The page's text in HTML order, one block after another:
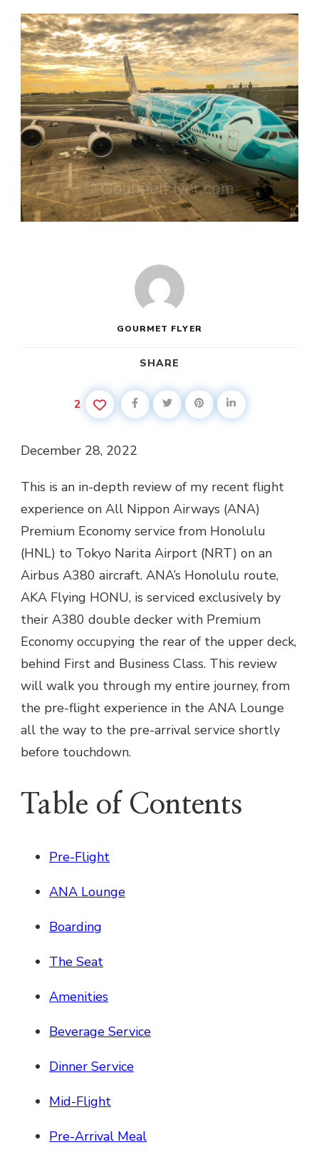
GOURMET FLYER
SHARE
2
December 28, 2022
This is an in-depth review of my recent flight
experience on All Nippon Airways (ANA)
Premium Economy service from Honolulu
(HNL) to Tokyo Narita Airport (NRT) on an
Airbus A380 aircraft. ANA’s Honolulu route,
AKA Flying HONU, is serviced exclusively by
their A380 double decker with Premium
Economy occupying the rear of the upper deck,
behind First and Business Class. This review
will walk you through my entire journey, from
the pre-flight experience in the ANA Lounge
all the way to the pre-arrival service shortly
before touchdown.
Table of Contents
Pre-Flight
ANA Lounge
Boarding
The Seat
Amenities
Beverage Service
Dinner Service
Mid-Flight
Pre-Arrival Meal